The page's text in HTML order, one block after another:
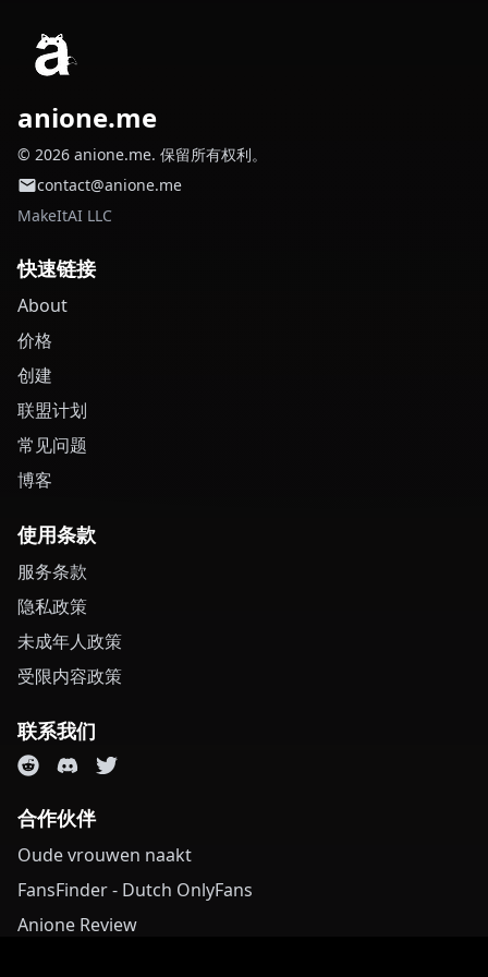
anione.me
© 2026 anione.me. 保留所有权利。
contact@anione.me
MakeItAI LLC
快速链接
About
价格
创建
联盟计划
常见问题
博客
使用条款
服务条款
隐私政策
未成年人政策
受限内容政策
联系我们
合作伙伴
Oude vrouwen naakt
FansFinder - Dutch OnlyFans
Anione Review